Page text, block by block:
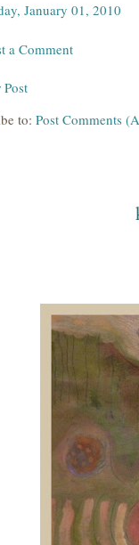
January 01, 2010
a Comment
to: Post Comments